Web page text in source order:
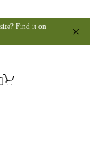
Find it on